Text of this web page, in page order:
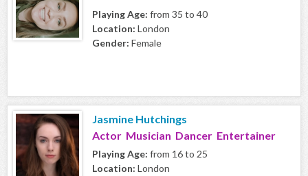
Playing Age: from 35 to 40
Location: London
Gender: Female
Jasmine Hutchings
Actor Musician Dancer Entertainer
Playing Age: from 16 to 25
Location: London